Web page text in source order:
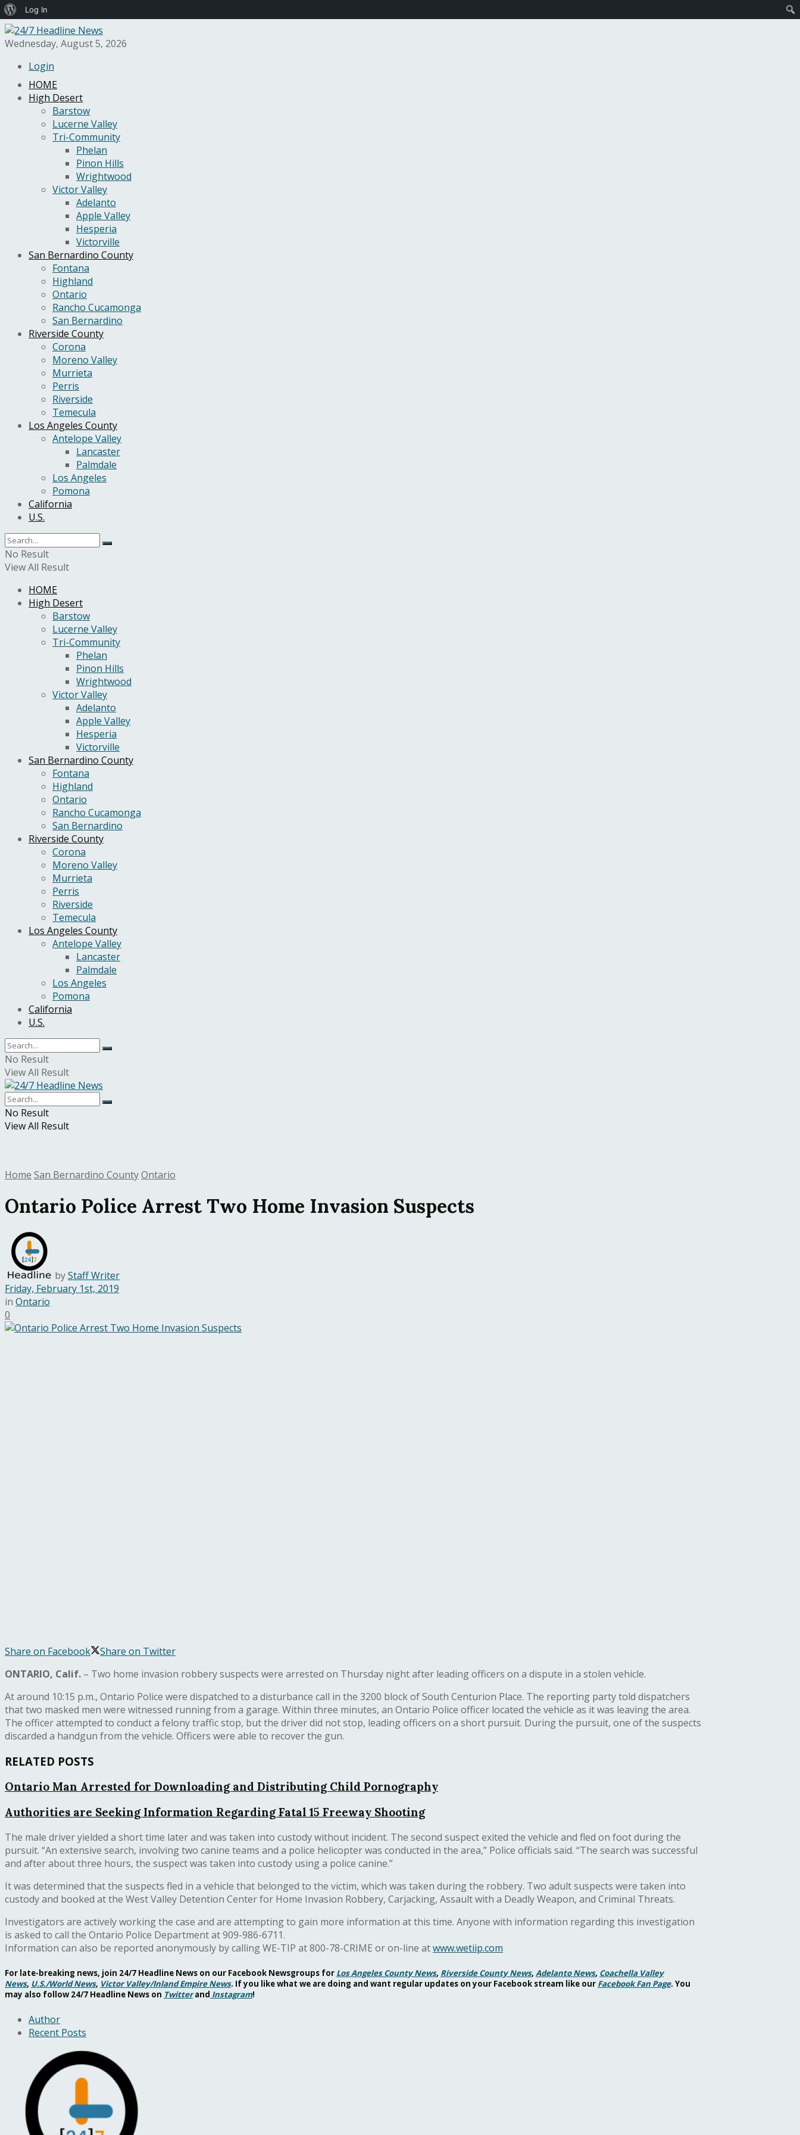
Wednesday, August 5, 2026
Login
HOME
High Desert
Barstow
Lucerne Valley
Tri-Community
Phelan
Pinon Hills
Wrightwood
Victor Valley
Adelanto
Apple Valley
Hesperia
Victorville
San Bernardino County
Fontana
Highland
Ontario
Rancho Cucamonga
San Bernardino
Riverside County
Corona
Moreno Valley
Murrieta
Perris
Riverside
Temecula
Los Angeles County
Antelope Valley
Lancaster
Palmdale
Los Angeles
Pomona
California
U.S.
No Result
View All Result
HOME
High Desert
Barstow
Lucerne Valley
Tri-Community
Phelan
Pinon Hills
Wrightwood
Victor Valley
Adelanto
Apple Valley
Hesperia
Victorville
San Bernardino County
Fontana
Highland
Ontario
Rancho Cucamonga
San Bernardino
Riverside County
Corona
Moreno Valley
Murrieta
Perris
Riverside
Temecula
Los Angeles County
Antelope Valley
Lancaster
Palmdale
Los Angeles
Pomona
California
U.S.
No Result
View All Result
No Result
View All Result
Home San Bernardino CountyOntario
Ontario Police Arrest Two Home Invasion Suspects
byStaff Writer
Friday, February 1st, 2019
in Ontario
0
Share on Facebook
Share on Twitter
ONTARIO, Calif. – Two home invasion robbery suspects were arrested on Thursday night after leading officers on a dispute in a stolen vehicle.
At around 10:15 p.m., Ontario Police were dispatched to a disturbance call in the 3200 block of South Centurion Place. The reporting party told dispatchers
that two masked men were witnessed running from a garage. Within three minutes, an Ontario Police officer located the vehicle as it was leaving the area.
The officer attempted to conduct a felony traffic stop, but the driver did not stop, leading officers on a short pursuit. During the pursuit, one of the suspects
discarded a handgun from the vehicle. Officers were able to recover the gun.
RELATED POSTS
Ontario Man Arrested for Downloading and Distributing Child Pornography
Authorities are Seeking Information Regarding Fatal 15 Freeway Shooting
The male driver yielded a short time later and was taken into custody without incident. The second suspect exited the vehicle and fled on foot during the
pursuit. “An extensive search, involving two canine teams and a police helicopter was conducted in the area,” Police officials said. “The search was successful
and after about three hours, the suspect was taken into custody using a police canine.”
It was determined that the suspects fled in a vehicle that belonged to the victim, which was taken during the robbery. Two adult suspects were taken into
custody and booked at the West Valley Detention Center for Home Invasion Robbery, Carjacking, Assault with a Deadly Weapon, and Criminal Threats.
Investigators are actively working the case and are attempting to gain more information at this time. Anyone with information regarding this investigation
is asked to call the Ontario Police Department at 909-986-6711.
Information can also be reported anonymously by calling WE-TIP at 800-78-CRIME or on-line atwww.wetiip.com
For late-breaking news, join 24/7 Headline News on our Facebook Newsgroups for Los Angeles County News, Riverside County News, Adelanto News, Coachella Valley
News, U.S./World News, Victor Valley/Inland Empire News. If you like what we are doing and want regular updates on your Facebook stream like our Facebook Fan Page. You
may also follow 24/7 Headline News on Twitter and Instagram!
Author
Recent Posts
About
WordPress
Log In